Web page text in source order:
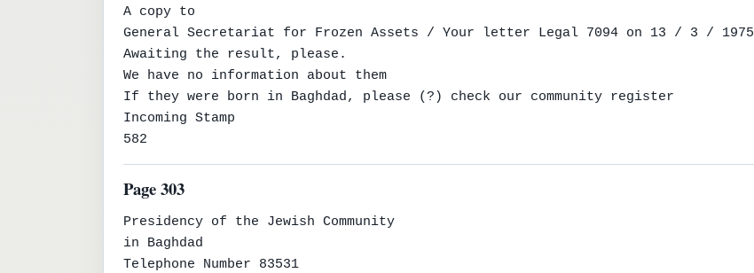
A copy to
General Secretariat for Frozen Assets / Your letter Legal 7094 on 13 / 3 / 1975
Awaiting the result, please.
We have no information about them
If they were born in Baghdad, please (?) check our community register
Incoming Stamp
582
Page 303
Presidency of the Jewish Community
in Baghdad
Telephone Number 83531